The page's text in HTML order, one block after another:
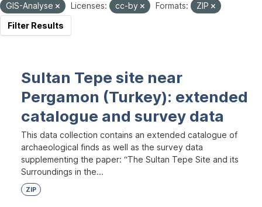
GIS-Analyse
Licenses: cc-by Formats:
ZIP
Filter Results
Sultan Tepe site near
Pergamon (Turkey): extended
catalogue and survey data
This data collection contains an extended catalogue of
archaeological finds as well as the survey data
supplementing the paper: “The Sultan Tepe Site and its
Surroundings in the...
ZIP